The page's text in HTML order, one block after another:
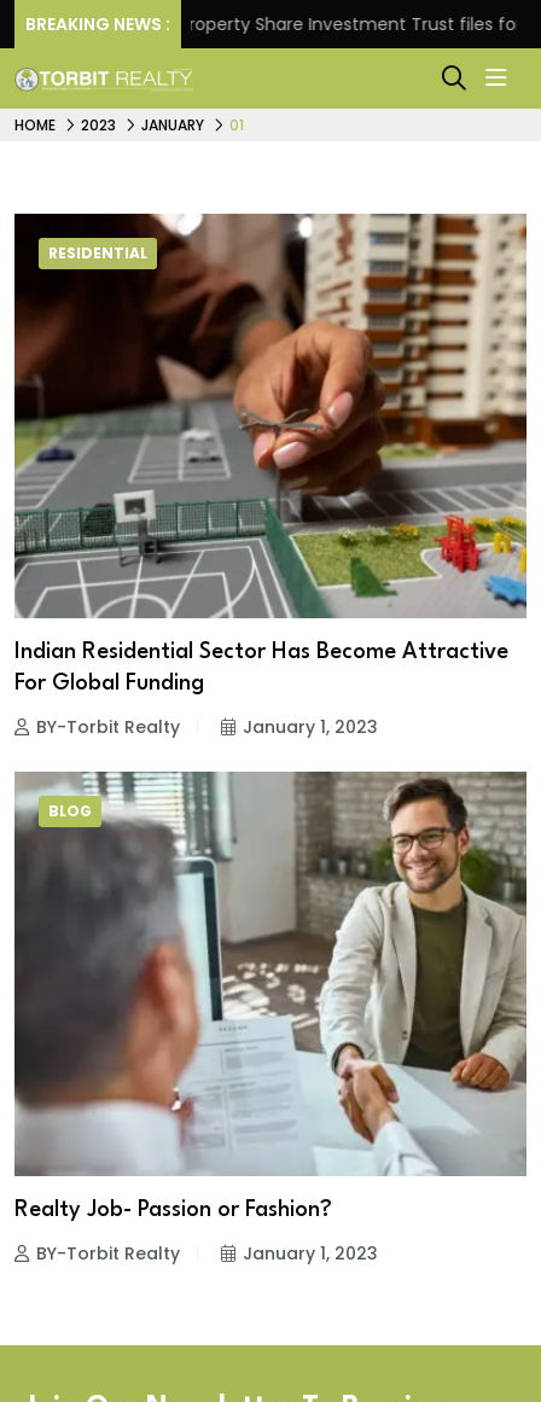
BREAKING NEWS :Property Share Investment Trust files for Rs
HOME 2023 JANUARY 01
RESIDENTIAL
Indian Residential Sector Has Become Attractive
For Global Funding
BY-Torbit Realty January 1, 2023
BLOG
Realty Job- Passion or Fashion?
BY-Torbit Realty January 1, 2023